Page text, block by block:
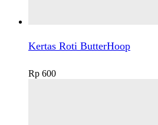
Kertas Roti ButterHoop
Rp 600